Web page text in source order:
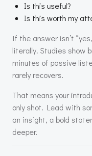
Is this useful?
Is this worth my
If the answer isn’t
literally. Studies show
minutes of passive
rarely recovers.
That means your
only shot. Lead with
an insight, a bold
deeper.